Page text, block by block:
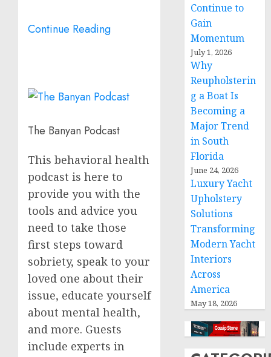
Continue Reading
The Banyan Podcast
This behavioral health
podcast is here to
provide you with the
tools and advice you
need to take those
first steps toward
sobriety, speak to your
loved one about their
issue, educate yourself
about mental health,
and more. Guests
include experts in
Continue to
Gain
Momentum
July 1, 2026
Why
Reupholsterin
g a Boat Is
Becoming a
Major Trend
in South
Florida
June 24, 2026
Luxury Yacht
Upholstery
Solutions
Transforming
Modern Yacht
Interiors
Across
America
May 18, 2026